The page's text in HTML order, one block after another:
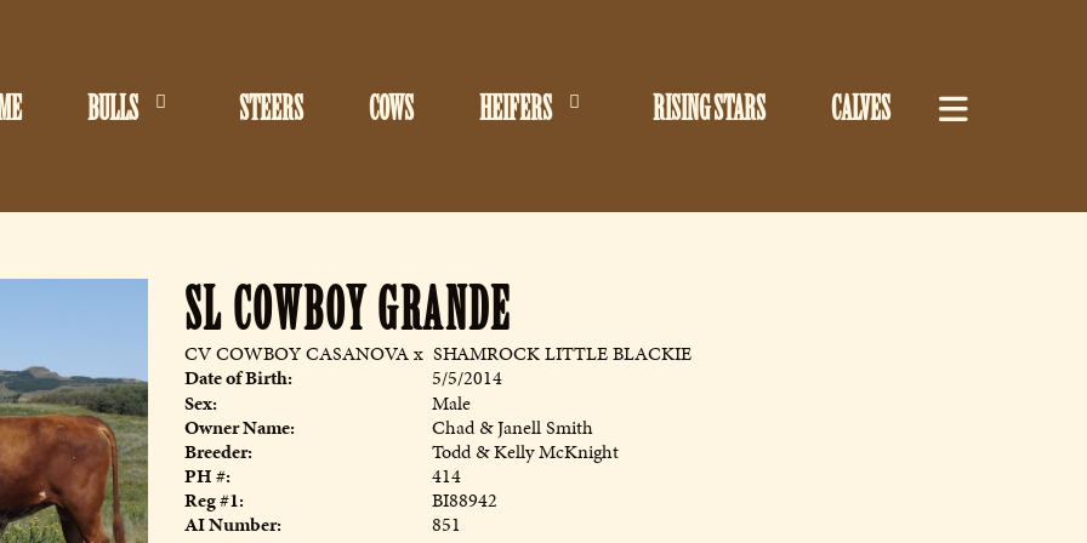
BULLS STEERS COWS HEIFERS RISING STARS CALVES
SL COWBOY GRANDE
CV COWBOY CASANOVAx SHAMROCK LITTLE BLACKIE
Date of Birth:
5/5/2014
Sex:
Male
Owner Name:
Chad & Janell Smith
Breeder:
Todd & Kelly McKnight
PH #:
414
Reg #1:
BI88942
AI Number:
851